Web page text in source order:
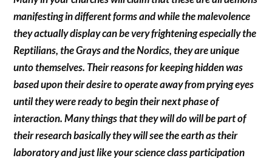
manifesting in different forms and while the malevolence
they actually display can be very frightening especially the
Reptilians, the Grays and the Nordics, they are unique
unto themselves. Their reasons for keeping hidden was
based upon their desire to operate away from prying eyes
until they were ready to begin their next phase of
interaction. Many things that they will do will be part of
their research basically they will see the earth as their
laboratory and just like your science class participation